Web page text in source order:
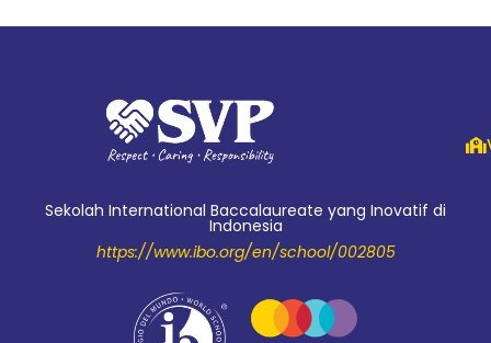
Sekolah International Baccalaureate yang Inovatif di
Indonesia
https://www.ibo.org/en/school/002805